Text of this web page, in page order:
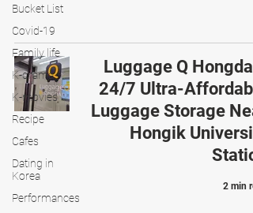
Bucket List
Covid-19
Family life
K-drama
K-movies
Recipe
Cafes
Dating in
Korea
Performances
Luggage Q
24/7 Ultra-
Luggage Storage
Hongik
2 min